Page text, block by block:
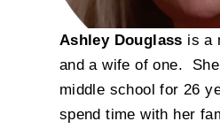
Ashley Douglass is a
and a wife of one.
middle school for 26
spend time with her